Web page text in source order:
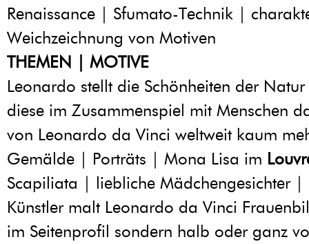
Renaissance | Sfumato-Technik |
Weichzeichnung von Motiven
THEMEN | MOTIVE
Leonardo stellt die Schönheiten der
diese im Zusammenspiel mit Menschen
von Leonardo da Vinci weltweit kaum
Gemälde | Porträts | Mona Lisa im
Scapiliata | liebliche Mädchengesichter |
Künstler malt Leonardo da Vinci
im Seitenprofil sondern halb oder ganz